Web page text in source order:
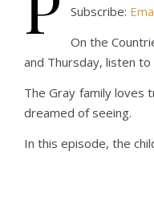
Subscribe:
On the
and Thursday, listen
The Gray family loves
dreamed of seeing.
In this episode, the